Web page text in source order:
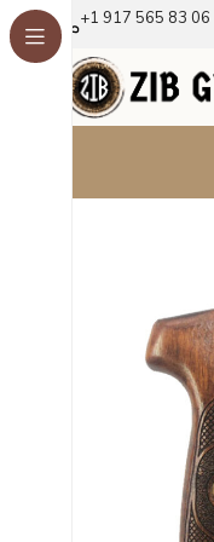
+1 917 565 83 06